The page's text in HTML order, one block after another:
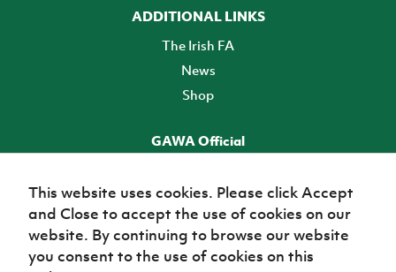
ADDITIONAL LINKS
The Irish FA
News
Shop
GAWA Official
TICKETS
This website uses cookies. Please click Accept
and Close to accept the use of cookies on our
website. By continuing to browse our website
you consent to the use of cookies on this